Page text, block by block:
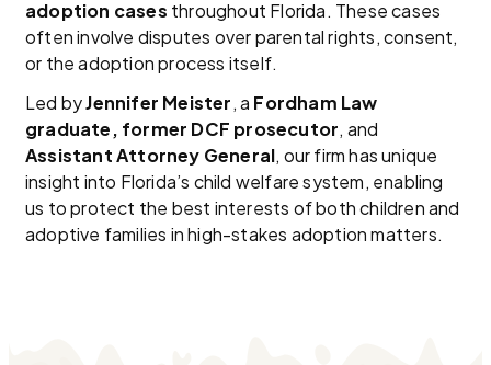
adoption cases throughout Florida. These cases
often involve disputes over parental rights, consent,
or the adoption process itself.
Led byJennifer Meister, a Fordham Law
graduate, former DCF prosecutor, and
Assistant Attorney General, our firm has unique
insight into Florida’s child welfare system, enabling
us to protect the best interests of both children and
adoptive families in high-stakes adoption matters.